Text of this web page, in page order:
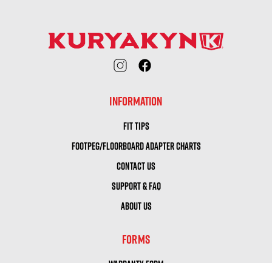
INFORMATION
FIT TIPS
FOOTPEG/FLOORBOARD ADAPTER CHARTS
CONTACT US
SUPPORT & FAQ
ABOUT US
FORMS